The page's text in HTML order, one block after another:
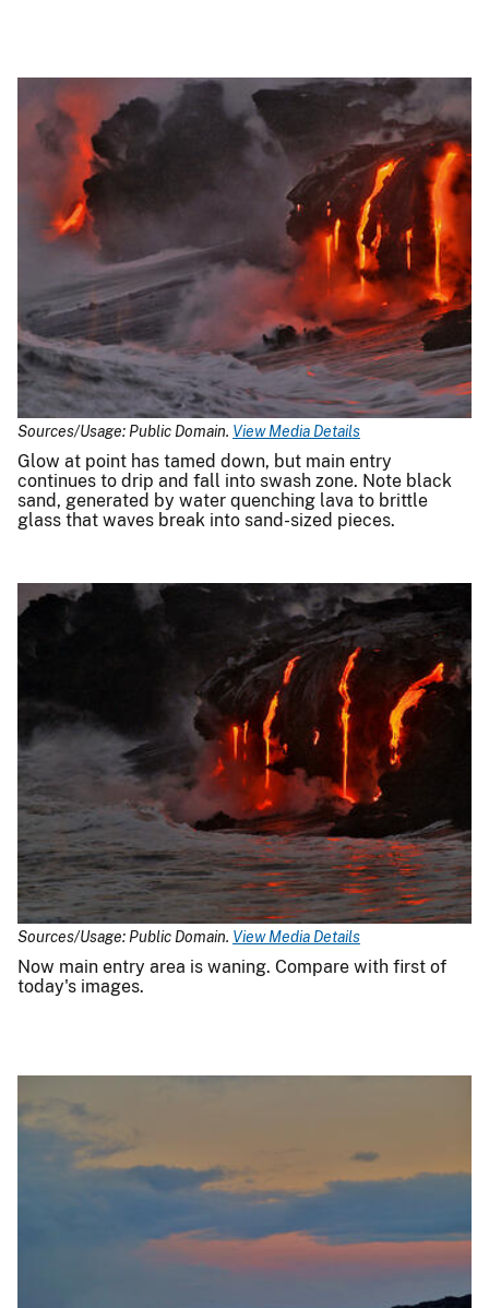
Sources/Usage: Public Domain. View Media Details
Glow at point has tamed down, but main entry
continues to drip and fall into swash zone. Note black
sand, generated by water quenching lava to brittle
glass that waves break into sand-sized pieces.
Sources/Usage: Public Domain. View Media Details
Now main entry area is waning. Compare with first of
today's images.